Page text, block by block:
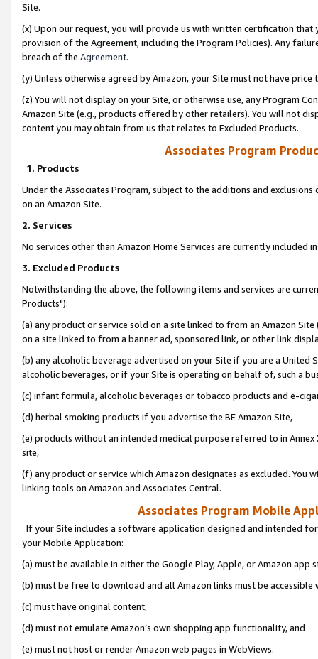
Site.
(x) Upon our request, you will provide us with written certification
provision of the Agreement, including the Program Policies). Any
breach of the Agreement.
(y) Unless otherwise agreed by Amazon, your Site must not have
(z) You will not display on your Site, or otherwise use, any Program
Amazon Site (e.g., products offered by other retailers). You will not
content you may obtain from us that relates to Excluded Products.
Associates Program
1. Products
Under the Associates Program, subject to the additions and
on an Amazon Site.
2. Services
No services other than Amazon Home Services are currently included
3. Excluded Products
Notwithstanding the above, the following items and services are
Products"):
(a) any product or service sold on a site linked to from an Amazon
on a site linked to from a banner ad, sponsored link, or other link
(b) any alcoholic beverage advertised on your Site if you are a
alcoholic beverages, or if your Site is operating on behalf of, such a
(c) infant formula, alcoholic beverages or tobacco products and e-
(d) herbal smoking products if you advertise the BE Amazon Site,
(e) products without an intended medical purpose referred to in
site,
(f) any product or service which Amazon designates as excluded. You
linking tools on Amazon and Associates Central.
Associates Program Mobile
If your Site includes a software application designed and intended
your Mobile Application:
(a) must be available in either the Google Play, Apple, or Amazon app
(b) must be free to download and all Amazon links must be
(c) must have original content,
(d) must not emulate Amazon’s own shopping app functionality, and
(e) must not host or render Amazon web pages in WebViews.